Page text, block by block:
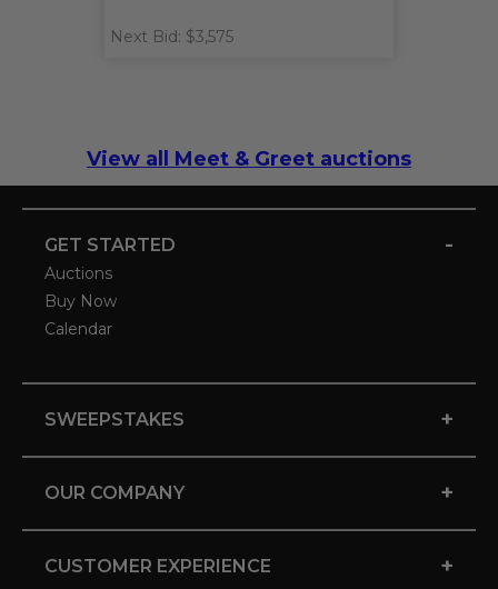
Next Bid: $3,575
View all Meet & Greet auctions
GET STARTED -
Auctions
Buy Now
Calendar
SWEEPSTAKES +
OUR COMPANY +
CUSTOMER EXPERIENCE +